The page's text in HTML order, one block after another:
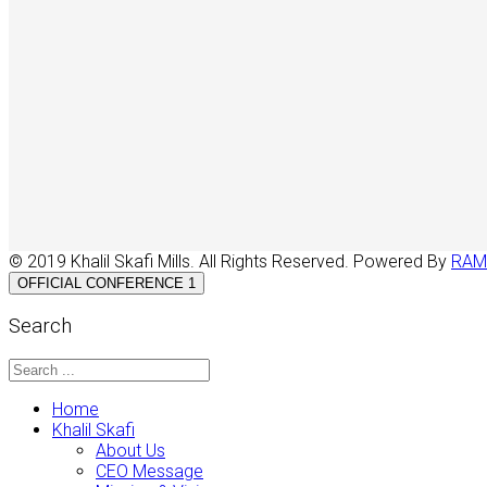
© 2019 Khalil Skafi Mills. All Rights Reserved. Powered By
OFFICIAL CONFERENCE 1
Search
Home
Khalil Skafi
About Us
CEO Message